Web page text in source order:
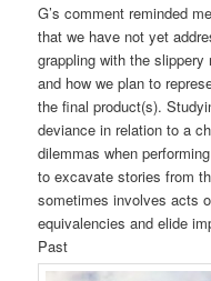
G’s comment reminded
that we have not yet
grappling with the
and how we plan to
the final product(s).
deviance in relation to a
dilemmas when
to excavate stories from
sometimes involves acts
equivalencies and elide
Past